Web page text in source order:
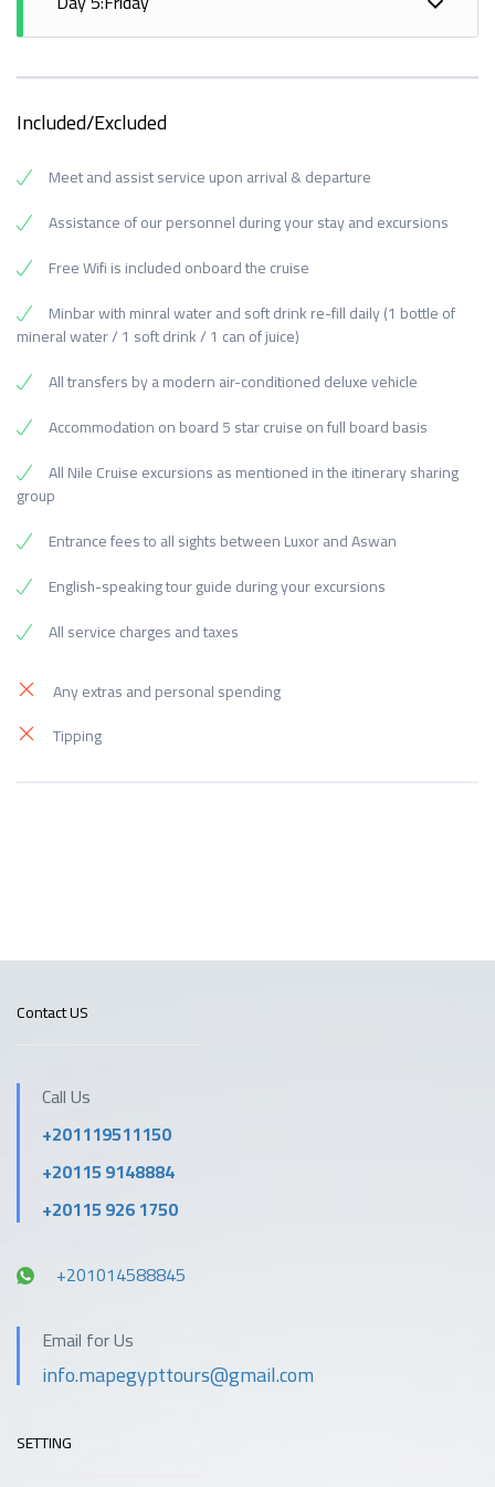
Memnon
Visits: Valley of the Kings, Temple of Queen
Hatshepsut.
- Dinner on board.
Overnight in Aswan.
Visits: Horus Temple, Kom Ombo Temple.
- Afternoon tea.
Meals: Breakfast, Lunch, Dinner.
Visits: High Dam, Philae Temple, Unfinished Obelisk.
- Disembarkation after breakfast.
Included/Excluded
Meet and assist service upon arrival & departure
Assistance of our personnel during your stay and excursions
Free Wifi is included onboard the cruise
Minbar with minral water and soft drink re-fill daily (1 bottle of
mineral water / 1 soft drink / 1 can of juice)
All transfers by a modern air-conditioned deluxe vehicle
Accommodation on board 5 star cruise on full board basis
All Nile Cruise excursions as mentioned in the itinerary sharing
group
Entrance fees to all sights between Luxor and Aswan
English-speaking tour guide during your excursions
All service charges and taxes
Any extras and personal spending
Tipping
Contact US
Call Us
+201119511150
+20115 9148884
+20115 926 1750
+201014588845
Email for Us
info.mapegypttours@gmail.com
SETTING